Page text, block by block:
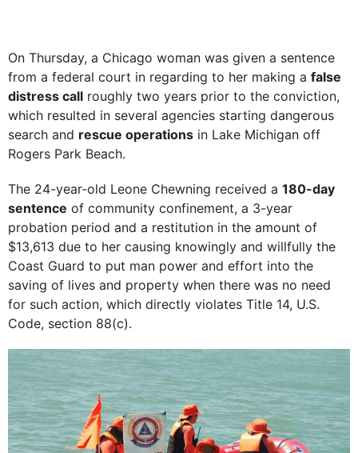
On Thursday, a Chicago woman was given a sentence
from a federal court in regarding to her making a false
distress call roughly two years prior to the conviction,
which resulted in several agencies starting dangerous
search and rescue operations in Lake Michigan off
Rogers Park Beach.
The 24-year-old Leone Chewning received a 180-day
sentence of community confinement, a 3-year
probation period and a restitution in the amount of
$13,613 due to her causing knowingly and willfully the
Coast Guard to put man power and effort into the
saving of lives and property when there was no need
for such action, which directly violates Title 14, U.S.
Code, section 88(c).